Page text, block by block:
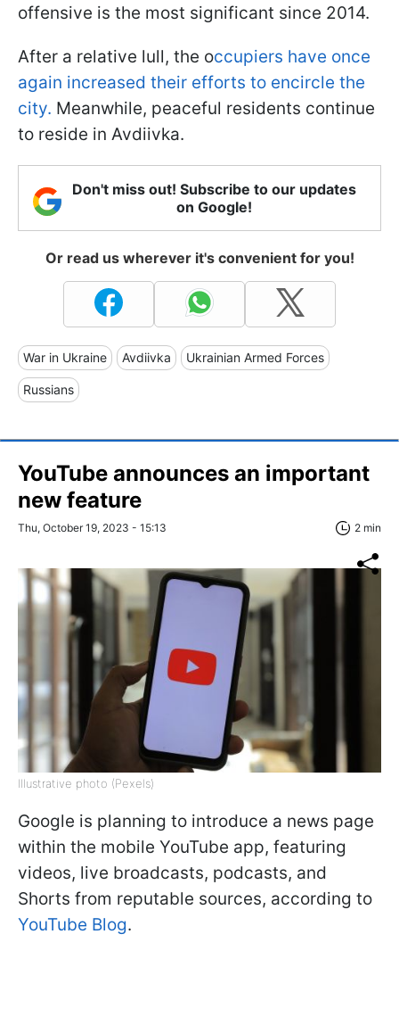
offensive is the most significant since 2014.
After a relative lull, the occupiers have once
again increased their efforts to encircle the
city. Meanwhile, peaceful residents continue
to reside in Avdiivka.
Don't miss out! Subscribe to our updates
on Google!
Or read us wherever it's convenient for you!
War in Ukraine Avdiivka Ukrainian Armed Forces
Russians
YouTube announces an important
new feature
Thu, October 19, 2023 - 15:13 2 min
Illustrative photo (Pexels)
Google is planning to introduce a news page
within the mobile YouTube app, featuring
videos, live broadcasts, podcasts, and
Shorts from reputable sources, according to
YouTube Blog.